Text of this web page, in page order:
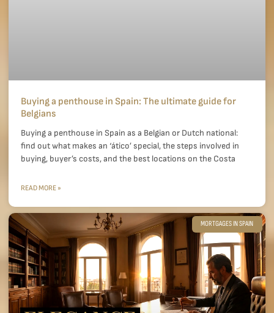
Buying a penthouse in Spain: The ultimate guide for
Belgians
Buying a penthouse in Spain as a Belgian or Dutch national:
find out what makes an ‘ático’ special, the steps involved in
buying, buyer’s costs, and the best locations on the Costa
READ MORE »
MORTGAGES IN SPAIN